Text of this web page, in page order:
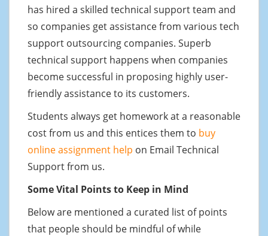
has hired a skilled technical support team and
so companies get assistance from various tech
support outsourcing companies. Superb
technical support happens when companies
become successful in proposing highly user-
friendly assistance to its customers.
Students always get homework at a reasonable
cost from us and this entices them to buy
online assignment help on Email Technical
Support from us.
Some Vital Points to Keep in Mind
Below are mentioned a curated list of points
that people should be mindful of while